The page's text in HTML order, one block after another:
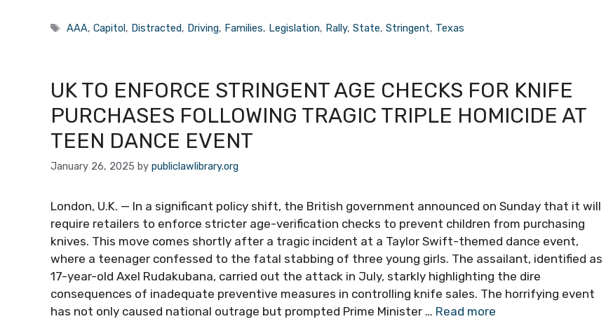
Tags
AAA,Capitol , Distracted, Driving, Families, Legislation, Rally,State,Stringent, Texas
UK TO ENFORCE STRINGENT AGE CHECKS FOR KNIFE
PURCHASES FOLLOWING TRAGIC TRIPLE HOMICIDE AT
TEEN DANCE EVENT
January 26, 2025 by publiclawlibrary.org
London, U.K. — In a significant policy shift, the British government announced on Sunday that it will
require retailers to enforce stricter age-verification checks to prevent children from purchasing
knives. This move comes shortly after a tragic incident at a Taylor Swift-themed dance event,
where a teenager confessed to the fatal stabbing of three young girls. The assailant, identified as
17-year-old Axel Rudakubana, carried out the attack in July, starkly highlighting the dire
consequences of inadequate preventive measures in controlling knife sales. The horrifying event
has not only caused national outrage but prompted Prime Minister … Read more